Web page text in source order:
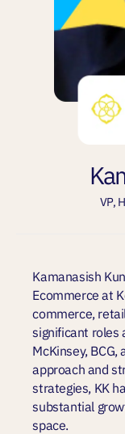
VP,
Kamanasish
Ecommerce at
commerce,
significant roles
McKinsey,
approach and
strategies, KK
substantial
space.